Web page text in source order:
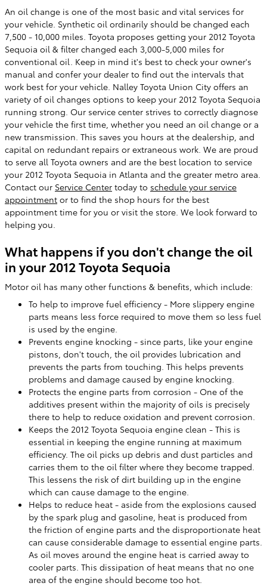
An oil change is one of the most basic and vital services for
your vehicle. Synthetic oil ordinarily should be changed each
7,500 - 10,000 miles. Toyota proposes getting your 2012 Toyota
Sequoia oil & filter changed each 3,000-5,000 miles for
conventional oil. Keep in mind it's best to check your owner's
manual and confer your dealer to find out the intervals that
work best for your vehicle. Nalley Toyota Union City offers an
variety of oil changes options to keep your 2012 Toyota Sequoia
running strong. Our service center strives to correctly diagnose
your vehicle the first time, whether you need an oil change or a
new transmission. This saves you hours at the dealership, and
capital on redundant repairs or extraneous work. We are proud
to serve all Toyota owners and are the best location to service
your 2012 Toyota Sequoia in Atlanta and the greater metro area.
Contact our Service Center today to schedule your service
appointment or to find the shop hours for the best
appointment time for you or visit the store. We look forward to
helping you.
What happens if you don't change the oil
in your 2012 Toyota Sequoia
Motor oil has many other functions & benefits, which include:
To help to improve fuel efficiency - More slippery engine
parts means less force required to move them so less fuel
is used by the engine.
Prevents engine knocking - since parts, like your engine
pistons, don't touch, the oil provides lubrication and
prevents the parts from touching. This helps prevents
problems and damage caused by engine knocking.
Protects the engine parts from corrosion - One of the
additives present within the majority of oils is precisely
there to help to reduce oxidation and prevent corrosion.
Keeps the 2012 Toyota Sequoia engine clean - This is
essential in keeping the engine running at maximum
efficiency. The oil picks up debris and dust particles and
carries them to the oil filter where they become trapped.
This lessens the risk of dirt building up in the engine
which can cause damage to the engine.
Helps to reduce heat - aside from the explosions caused
by the spark plug and gasoline, heat is produced from
the friction of engine parts and the disproportionate heat
can cause considerable damage to essential engine parts.
As oil moves around the engine heat is carried away to
cooler parts. This dissipation of heat means that no one
area of the engine should become too hot.